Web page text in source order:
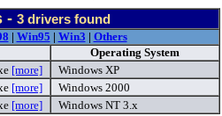
- 3 drivers found
| Win95 | Win3 | Others
Operating System
[more]
Windows XP
[more]
Windows 2000
[more] Windows NT 3.x